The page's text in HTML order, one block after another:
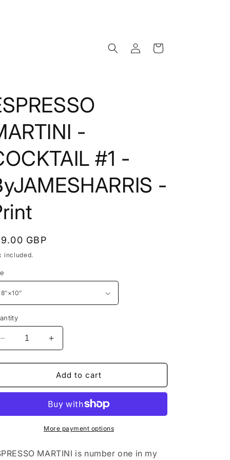
Log
in
Cart
-
#1 -
-
GBP
included.
Decrease
quantity
for
MARTINI
#1
-
Increase
quantity
for
ESPRESSO
MARTINI
COCKTAIL
#1
-
-
Add to cart
More payment options
MARTINI is number one in my